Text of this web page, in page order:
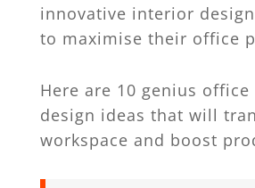
innovative interior
to maximise their office
Here are 10 genius
design ideas that will
workspace and boost